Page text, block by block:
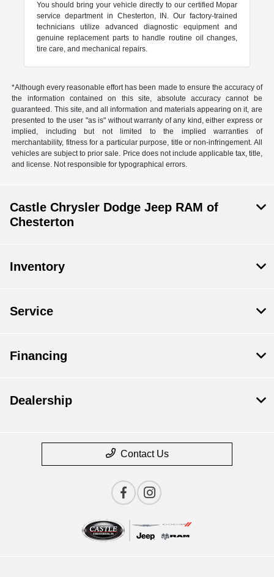
You should bring your vehicle directly to our certified Mopar
service department in Chesterton, IN. Our factory-trained
technicians utilize advanced diagnostic equipment and
genuine replacement parts to handle routine oil changes,
tire care, and mechanical repairs.
*Although every reasonable effort has been made to ensure the accuracy of
the information contained on this site, absolute accuracy cannot be
guaranteed. This site, and all information and materials appearing on it, are
presented to the user "as is" without warranty of any kind, either express or
implied, including but not limited to the implied warranties of
merchantability, fitness for a particular purpose, title or non-infringement. All
vehicles are subject to prior sale. Price does not include applicable tax, title,
and license. Not responsible for typographical errors.
Castle Chrysler Dodge Jeep RAM of
Chesterton
Inventory
Service
Financing
Dealership
Contact Us